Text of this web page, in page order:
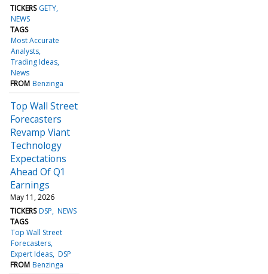
TICKERS GETY
NEWS
TAGS
Most Accurate
Analysts
Trading Ideas
News
FROM Benzinga
Top Wall Street
Forecasters
Revamp Viant
Technology
Expectations
Ahead Of Q1
Earnings
May 11, 2026
TICKERS DSP NEWS
TAGS
Top Wall Street
Forecasters
Expert Ideas DSP
FROM Benzinga